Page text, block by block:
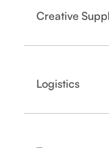
Creative
Logistics